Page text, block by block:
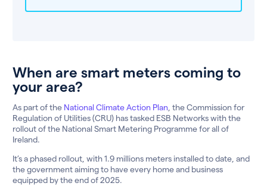
When are smart meters coming to
your area?
As part of the National Climate Action Plan , the Commission for
Regulation of Utilities (CRU) has tasked ESB Networks with the
rollout of the National Smart Metering Programme for all of
Ireland.
It’s a phased rollout, with 1.9 millions meters installed to date, and
the government aiming to have every home and business
equipped by the end of 2025.